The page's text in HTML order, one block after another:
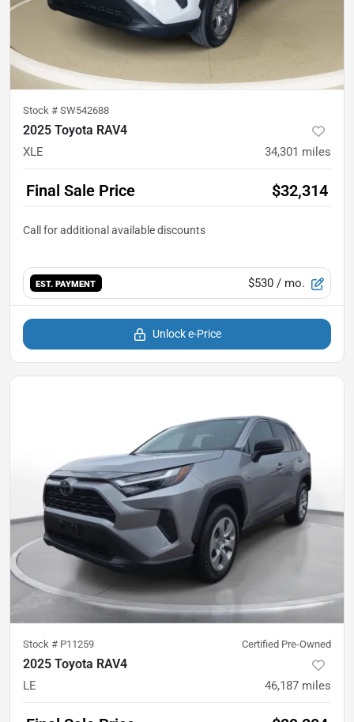
Stock # SW542688
2025 Toyota RAV4
XLE 34,301 miles
Final Sale Price $32,314
EST. PAYMENT $530 / mo.
Unlock e-Price
Stock # P11259 Certified Pre-Owned
2025 Toyota RAV4
LE 46,187 miles